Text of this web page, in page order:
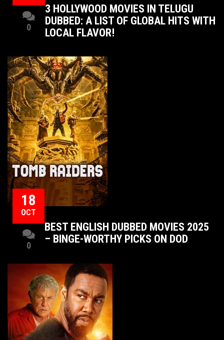
0
3 HOLLYWOOD MOVIES IN TELUGU
DUBBED: A LIST OF GLOBAL HITS WITH
LOCAL FLAVOR!
18
OCT
0
BEST ENGLISH DUBBED MOVIES 2025
– BINGE-WORTHY PICKS ON DOD